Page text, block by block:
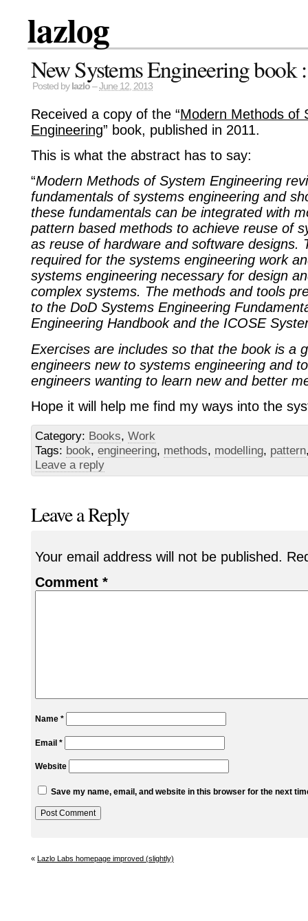
lazlog
New Systems Engineering book
Posted by lazlo –June 12, 2013
Received a copy of the “Modern Methods of
Engineering” book, published in 2011.
This is what the abstract has to say:
“Modern Methods of System Engineering
fundamentals of systems engineering and
these fundamentals can be integrated with
pattern based methods to achieve reuse of
as reuse of hardware and software designs.
required for the systems engineering work
systems engineering necessary for design
complex systems. The methods and tools
to the DoD Systems Engineering
Engineering Handbook and the ICOSE
Exercises are includes so that the book is a
engineers new to systems engineering and
engineers wanting to learn new and better
Hope it will help me find my ways into the
Category: Books, Work
Tags: book, engineering, methods, modelling, pattern
Leave a reply
Leave a Reply
Your email address will not be published.
Comment *
Name *
Email *
Website
Save my name, email, and website in this browser for the next
« Lazlo Labs homepage improved (slightly)